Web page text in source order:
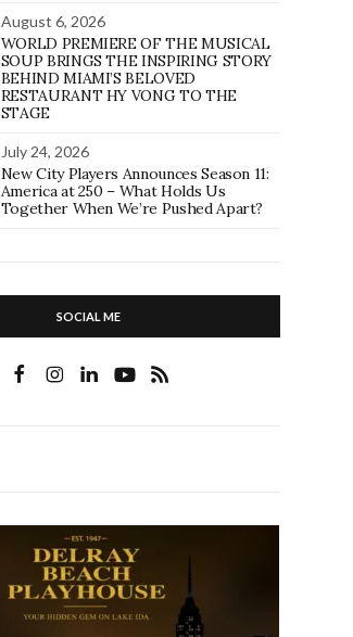
August 6, 2026
WORLD PREMIERE OF THE MUSICAL
SOUP BRINGS THE INSPIRING STORY
BEHIND MIAMI’S BELOVED
RESTAURANT HY VONG TO THE
STAGE
July 24, 2026
New City Players Announces Season 11:
America at 250 – What Holds Us
Together When We’re Pushed Apart?
SOCIAL ME